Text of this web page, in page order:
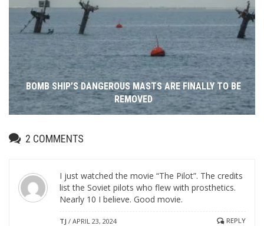
BOMB SHIP’S DANGEROUS MASTS ARE FINALLY TO BE
REMOVED
2 COMMENTS
I just watched the movie “The Pilot”. The credits
list the Soviet pilots who flew with prosthetics.
Nearly 10 I believe. Good movie.
TJ / APRIL 23, 2024 REPLY